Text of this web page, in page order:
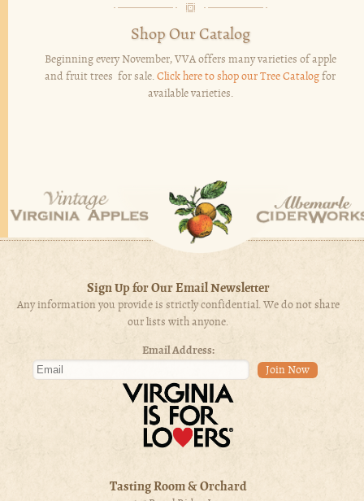
Shop Our Catalog
Beginning every November, VVA offers many varieties of apple
and fruit trees for sale. Click here to shop our Tree Catalog for
available varieties.
Sign Up for Our Email Newsletter
Any information you provide is strictly confidential. We do not share
our lists with anyone.
Email Address:
Tasting Room & Orchard